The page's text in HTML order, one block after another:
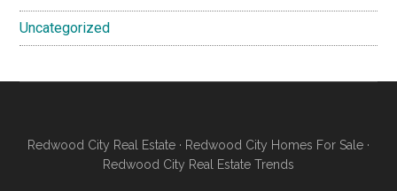
Uncategorized
Redwood City Real Estate · Redwood City Homes For Sale ·
Redwood City Real Estate Trends